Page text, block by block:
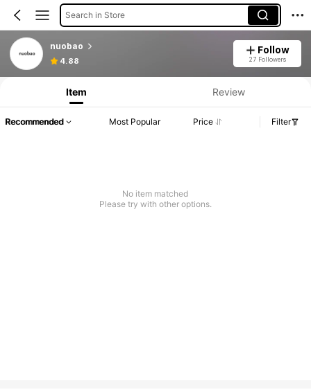
Search in Store
nuobao
4.88
Follow
27 Followers
Item Review
Recommended Most Popular Price Filter
No item matched
Please try with other options.